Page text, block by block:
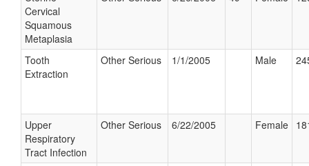
Cervical
Squamous
Metaplasia
Tooth
Extraction
Other Serious 1/1/2005 Male
Upper
Respiratory
Tract Infection
Other Serious 6/22/2005 Female